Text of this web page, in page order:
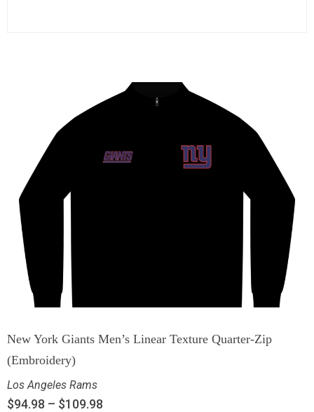
New York Giants Men’s Linear Texture Quarter-Zip
(Embroidery)
Los Angeles Rams
$94.98 – $109.98